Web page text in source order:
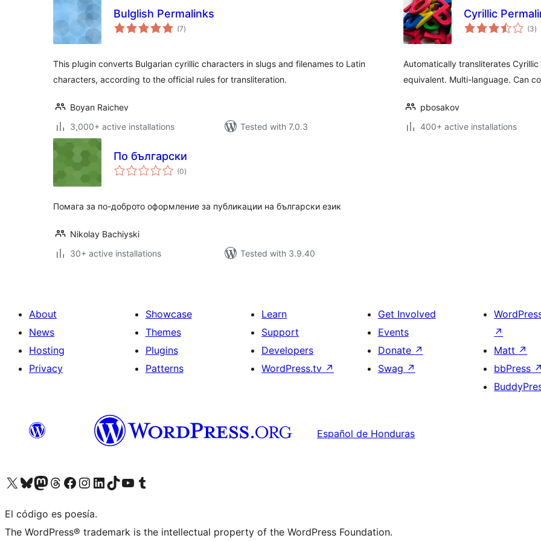
Bulglish Permalinks
(7total
ratings
)
This plugin converts Bulgarian cyrillic characters in slugs and filenames to Latin
characters, according to the official rules for transliteration.
Boyan Raichev
3,000+ active installations
Tested with 7.0.3
Cyrillic
(3)
Automatically transliterates
equivalent. Multi-language. Can
pbosakov
400+ active installations
По български
(0total
ratings
)
Помага за по-доброто оформление за публикации на български език
Nikolay Bachiyski
30+ active installations
Tested with 3.9.40
About
News
Hosting
Privacy
Showcase
Themes
Plugins
Patterns
Learn
Support
Developers
WordPress.tv ↗
Get Involved
Events
Donate ↗
Swag ↗
↗
Matt ↗
bbPress ↗
Español de Honduras
Visit our X (formerly Twitter) account
Visit our Bluesky account
Visit our Mastodon account
Visit our Threads account
Visit our Facebook page
Visit our Instagram account
Visit our LinkedIn account
Visit our TikTok account
Visit our YouTube channel
Visit our Tumblr account
El código es poesía.
The WordPress® trademark is the intellectual property of the WordPress Foundation.